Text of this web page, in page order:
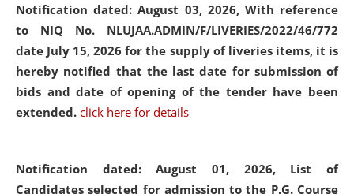
Notification dated: August 03, 2026, With reference
to NIQ No. NLUJAA.ADMIN/F/LIVERIES/2022/46/772
date July 15, 2026 for the supply of liveries items, it is
hereby notified that the last date for submission of
bids and date of opening of the tender have been
extended. click here for details
Notification dated: August 01, 2026, List of
Candidates selected for admission to the P.G. Course